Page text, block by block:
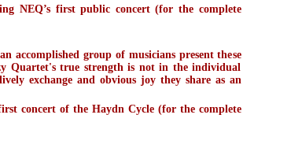
NEQ’s first public concert (for the complete
accomplished group of musicians present these
Quartet's true strength is not in the individual
exchange and obvious joy they share as an
concert of the Haydn Cycle (for the complete